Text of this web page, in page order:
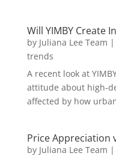
Will YIMBY Create
by Juliana Lee Team |
trends
A recent look at
attitude about high-
affected by how
Price Appreciation
by Juliana Lee Team |